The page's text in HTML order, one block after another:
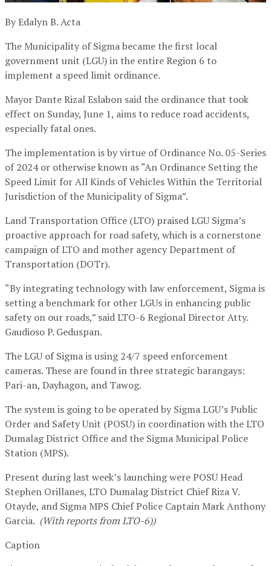
By Edalyn B. Acta
The Municipality of Sigma became the first local
government unit (LGU) in the entire Region 6 to
implement a speed limit ordinance.
Mayor Dante Rizal Eslabon said the ordinance that took
effect on Sunday, June 1, aims to reduce road accidents,
especially fatal ones.
The implementation is by virtue of Ordinance No. 05-Series
of 2024 or otherwise known as “An Ordinance Setting the
Speed Limit for All Kinds of Vehicles Within the Territorial
Jurisdiction of the Municipality of Sigma”.
Land Transportation Office (LTO) praised LGU Sigma’s
proactive approach for road safety, which is a cornerstone
campaign of LTO and mother agency Department of
Transportation (DOTr).
“By integrating technology with law enforcement, Sigma is
setting a benchmark for other LGUs in enhancing public
safety on our roads,” said LTO-6 Regional Director Atty.
Gaudioso P. Geduspan.
The LGU of Sigma is using 24/7 speed enforcement
cameras. These are found in three strategic barangays:
Pari-an, Dayhagon, and Tawog.
The system is going to be operated by Sigma LGU’s Public
Order and Safety Unit (POSU) in coordination with the LTO
Dumalag District Office and the Sigma Municipal Police
Station (MPS).
Present during last week’s launching were POSU Head
Stephen Orillanes, LTO Dumalag District Chief Riza V.
Otayde, and Sigma MPS Chief Police Captain Mark Anthony
Garcia. (With reports from LTO-6))
Caption